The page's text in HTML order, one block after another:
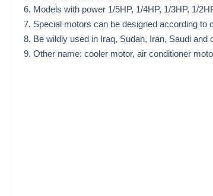
6. Models with power 1/5HP, 1/4HP, 1/3HP, 1/
7. Special motors can be designed according
8. Be wildly used in Iraq, Sudan, Iran, Saudi and
9. Other name: cooler motor, air conditioner